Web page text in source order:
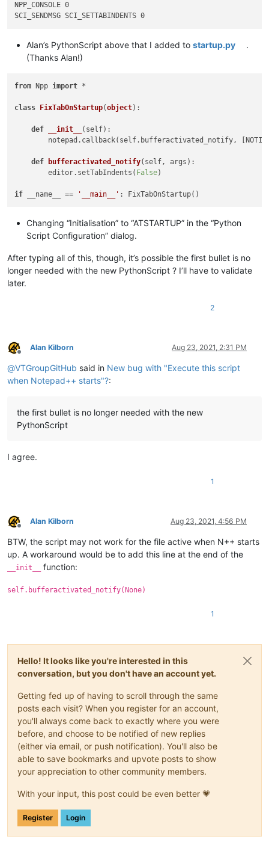
NPP_CONSOLE 0
Alan’s PythonScript above that I added to startup.py
.
(Thanks Alan!)
from Npp import *
class FixTabOnStartup(object):
def __init__ ( self):
notepad.callback(self.bufferactivated_notify,
def bufferactivated_notify( self, args ):
        editor.setTabIndents(
False)
if __name__ == '__main__'
Changing “Initialisation” to “ATSTARTUP” in the “Python
Script Configuration” dialog.
After typing all of this, though, it’s possible the first bullet is no
longer needed with the new PythonScript ? I’ll have to validate
later.
2
Offline
Alan Kilborn Aug 23, 2021, 2:31 PM
@VTGroupGitHub said in New bug with "Execute this script
when Notepad++ starts"?:
the first bullet is no longer needed with the new
PythonScript
I agree.
1
Offline
Alan Kilborn Aug 23, 2021, 4:56 PM
BTW, the script may not work for the file active when N++ starts
up. A workaround would be to add this line at the end of the
__init__ function:
self.bufferactivated_notify(None)
1
Hello! It looks like you're interested in this
conversation, but you don't have an account yet.
Getting fed up of having to scroll through the same
posts each visit? When you register for an account,
you'll always come back to exactly where you were
before, and choose to be notified of new replies
(either via email, or push notification). You'll also be
able to save bookmarks and upvote posts to show
your appreciation to other community members.
With your input, this post could be even better 💗
Register Login